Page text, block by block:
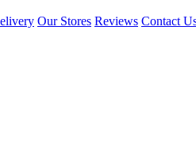
Our Stores Reviews Contact